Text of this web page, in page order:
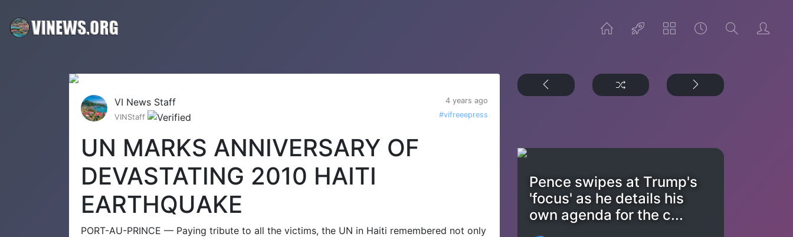
VI News Staff
4 years ago
VINStaff
#vifreeepress
UN MARKS ANNIVERSARY OF
DEVASTATING 2010 HAITI
EARTHQUAKE
PORT-AU-PRINCE — Paying tribute to all the victims, the UN in Haiti remembered not only
Pence swipes at Trump's
'focus' as he details his
own agenda for the c...